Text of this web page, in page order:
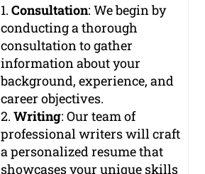
1.Consultation: We begin by
conducting a thorough
consultation to gather
information about your
background, experience, and
career objectives.
2.Writing: Our team of
professional writers will craft
a personalized resume that
showcases your unique skills